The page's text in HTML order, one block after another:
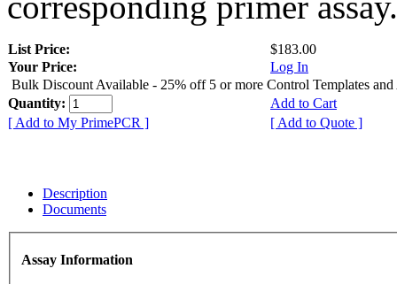
List Price:
$183.00
Your Price:
Log In
Bulk Discount Available - 25% off 5 or more Control Templates and
Quantity:
Add to Cart
[ Add to My PrimePCR ]
[ Add to Quote ]
Description
Documents
Assay Information